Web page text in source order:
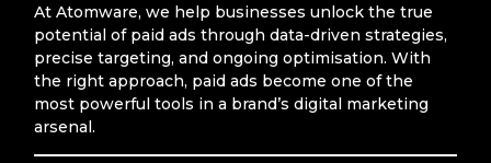
At Atomware, we help businesses unlock the true
potential of paid ads through data-driven strategies,
precise targeting, and ongoing optimisation. With
the right approach, paid ads become one of the
most powerful tools in a brand’s digital marketing
arsenal.